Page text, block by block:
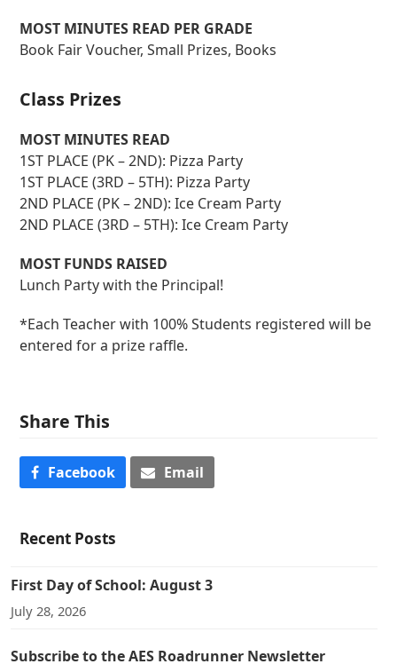
MOST MINUTES READ PER GRADE
Book Fair Voucher, Small Prizes, Books
Class Prizes
MOST MINUTES READ
1ST PLACE (PK – 2ND): Pizza Party
1ST PLACE (3RD – 5TH): Pizza Party
2ND PLACE (PK – 2ND): Ice Cream Party
2ND PLACE (3RD – 5TH): Ice Cream Party
MOST FUNDS RAISED
Lunch Party with the Principal!
*Each Teacher with 100% Students registered will be
entered for a prize raffle.
Share This
Facebook Email
Recent Posts
First Day of School: August 3
July 28, 2026
Subscribe to the AES Roadrunner Newsletter